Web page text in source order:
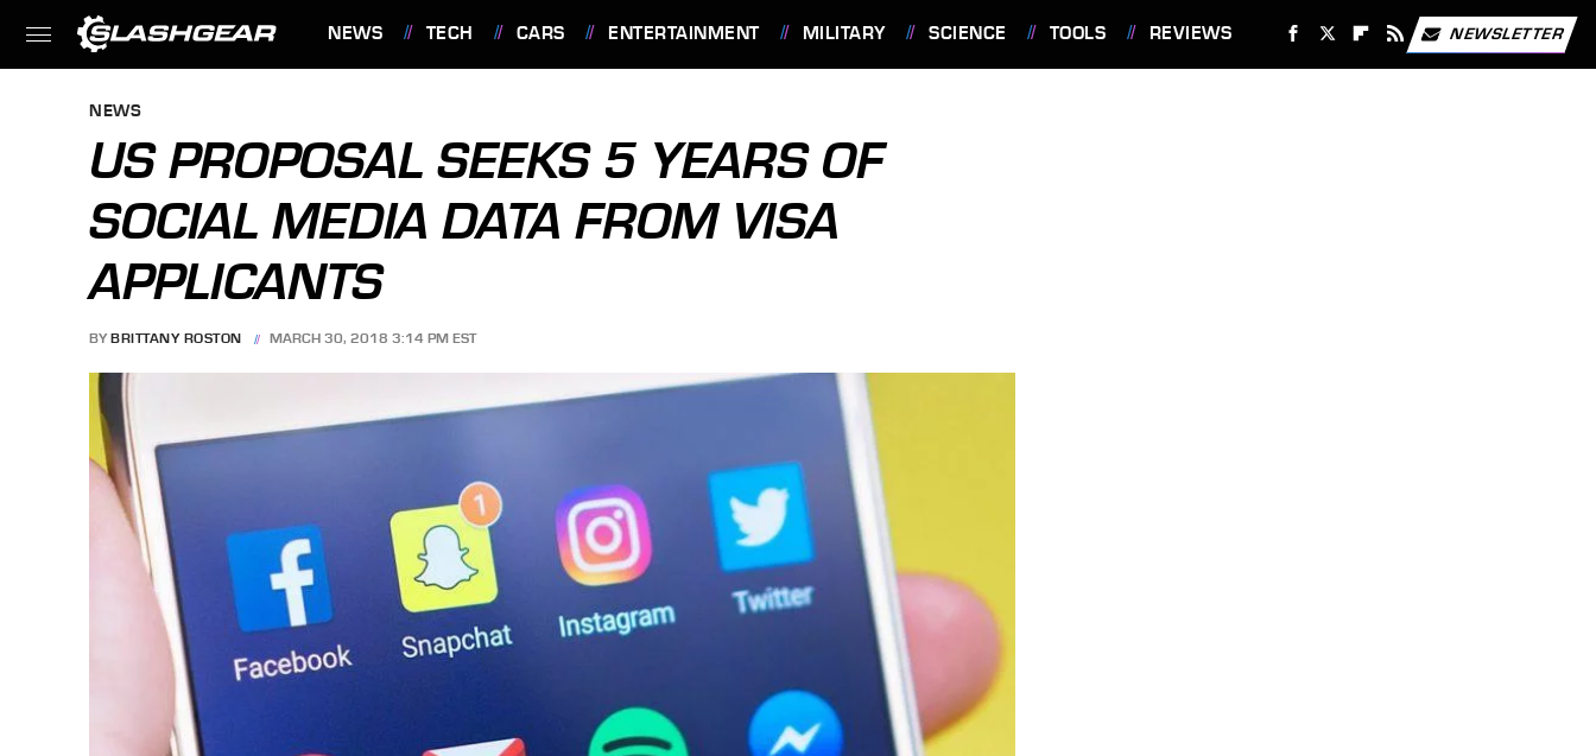
NEWS TECH CARS ENTERTAINMENT MILITARY SCIENCE TOOLS REVIEWS NEWSLETTER
NEWS
US PROPOSAL SEEKS 5 YEARS OF
SOCIAL MEDIA DATA FROM VISA
APPLICANTS
BY BRITTANY ROSTON MARCH 30, 2018 3:14 PM EST